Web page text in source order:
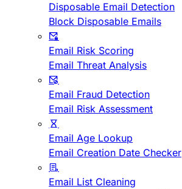
Disposable Email Detection
Block Disposable Emails
Email Risk Scoring
Email Threat Analysis
Email Fraud Detection
Email Risk Assessment
Email Age Lookup
Email Creation Date Checker
Email List Cleaning